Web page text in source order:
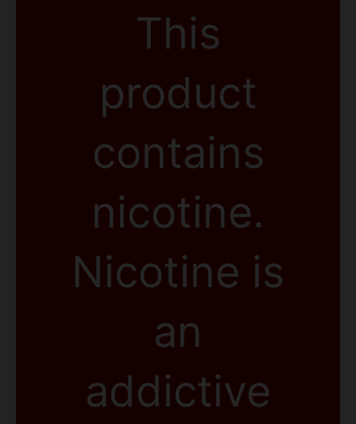
This
product
contains
nicotine.
Nicotine is
an
addictive